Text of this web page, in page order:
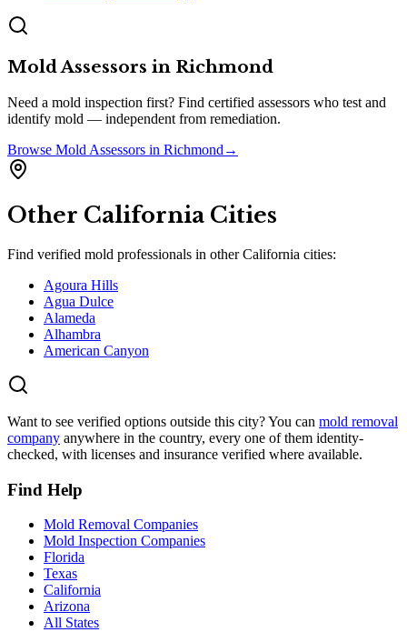
Mold Assessors in Richmond
Need a mold inspection first? Find certified assessors who test and
identify mold — independent from remediation.
Browse Mold Assessors in Richmond →
Other California Cities
Find verified mold professionals in otherCalifornia cities:
Agoura Hills
Agua Dulce
Alameda
Alhambra
American Canyon
Want to see verified options outside this city? You can mold removal
company anywhere in the country, every one of them identity-
checked, with licenses and insurance verified where available.
Find Help
Mold Removal Companies
Mold Inspection Companies
Florida
Texas
California
Arizona
All States